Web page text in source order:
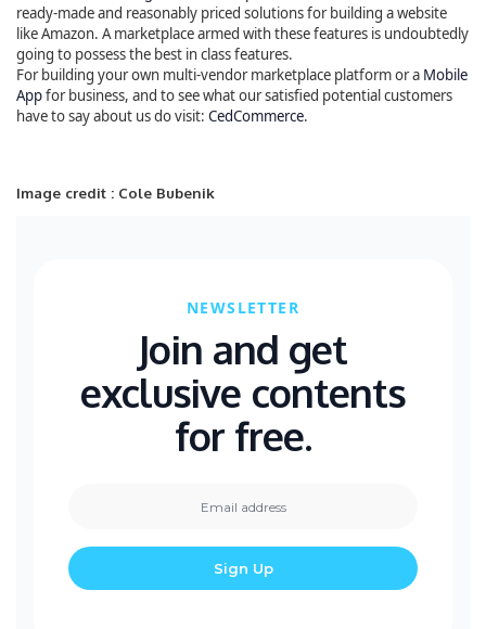
ready-made and reasonably priced solutions for building a website
like Amazon. A marketplace armed with these features is undoubtedly
going to possess the best in class features.
For building your own multi-vendor marketplace platform or a Mobile
Appfor business, and to see what our satisfied potential customers
have to say about us do visit: CedCommerce.
Image credit : Cole Bubenik
NEWSLETTER
Join and get
exclusive contents
for free.